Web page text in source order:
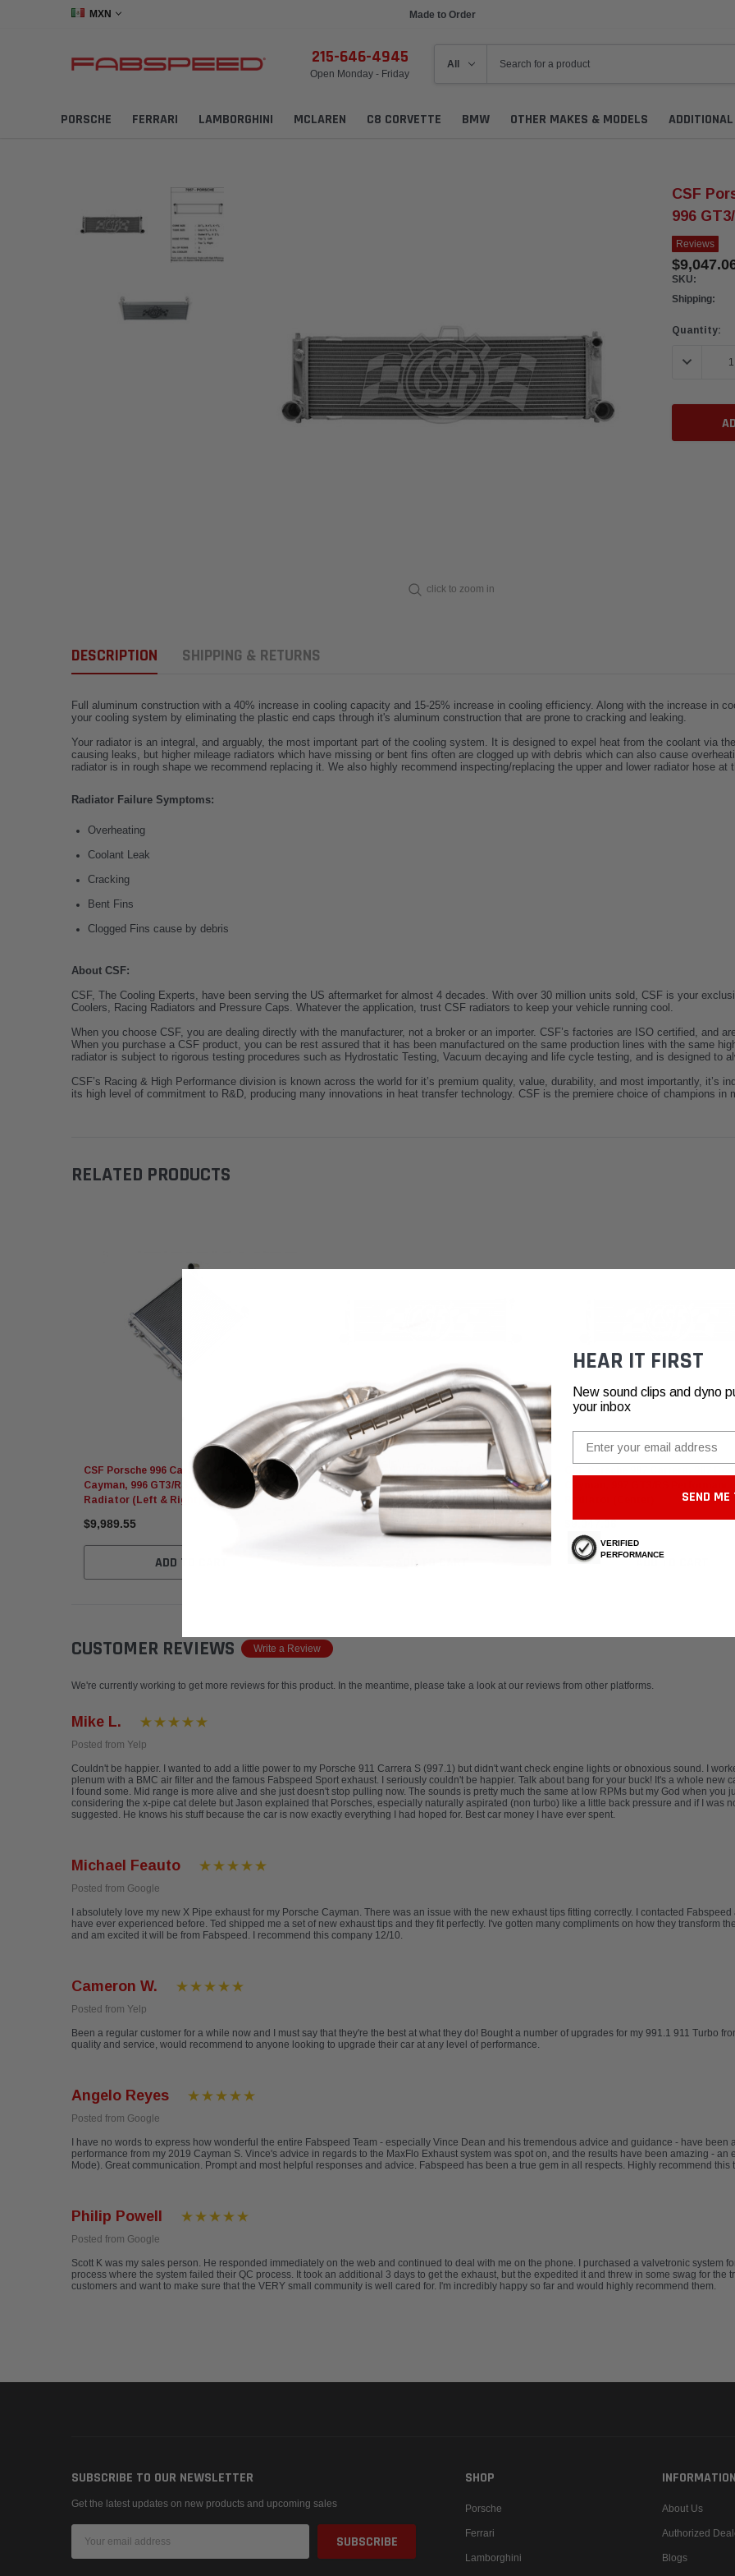
MXN Ships in 1 Week
215-646-4945
Open Monday - Friday
PORSCHE FERRARI LAMBORGHINI MCLAREN C8 CORVETTE BMW OTHER MAKES & MODELS
click to zoom in
CSF
996
Reviews
SKU:
Shipping:
Current
Quantity:
DECREASE
DESCRIPTION SHIPPING & RETURNS
Full aluminum construction with a 40% increase in cooling capacity and 15-25% increase in cooling efficiency. Along with the increase in
your cooling system by eliminating the plastic end caps through it's aluminum construction that are prone to cracking and leaking.
Your radiator is an integral, and arguably, the most important part of the cooling system. It is designed to expel heat from the coolant via
causing leaks, but higher mileage radiators which have missing or bent fins often are clogged up with debris which can also cause
radiator is in rough shape we recommend replacing it. We also highly recommend inspecting/replacing the upper and lower radiator hose at
Radiator Failure Symptoms:
Overheating
Coolant Leak
Cracking
Bent Fins
Clogged Fins cause by debris
About CSF:
CSF, The Cooling Experts, have been serving the US aftermarket for almost 4 decades. With over 30 million units sold, CSF is your
Coolers, Racing Radiators and Pressure Caps. Whatever the application, trust CSF radiators to keep your vehicle running cool.
When you choose CSF, you are dealing directly with the manufacturer, not a broker or an importer. CSF’s factories are ISO certified, and
When you purchase a CSF product, you can be rest assured that it has been manufactured on the same production lines with the same
radiator is subject to rigorous testing procedures such as Hydrostatic Testing, Vacuum decaying and life cycle testing, and is designed to
CSF’s Racing & High Performance division is known across the world for it’s premium quality, value, durability, and most importantly, it’s
its high level of commitment to R&D, producing many innovations in heat transfer technology. CSF is the premiere choice of champions in
RELATED PRODUCTS
CSF Porsche 996 Carrera, 986 Boxster
Cayman, 996 GT3/RS Performance
Radiator (Left & Right)
$9,989.55
ADD TO CART
CSF Porsche 996 Turbo, 996 & 997
GT3/GT2/RS Performance Radiator
(Center)
$10,366.54
ADD TO CART
$9,047.06
ADD TO CART
CUSTOMER REVIEWS Write a Review
We're currently working to get more reviews for this product. In the meantime, please take a look at our reviews from other platforms.
Mike L.
Posted from Yelp
Couldn't be happier. I wanted to add a little power to my Porsche 911 Carrera S (997.1) but didn't want check engine lights or obnoxious sound. I
plenum with a BMC air filter and the famous Fabspeed Sport exhaust. I seriously couldn't be happier. Talk about bang for your buck! It's a whole new
I found some. Mid range is more alive and she just doesn't stop pulling now. The sounds is pretty much the same at low RPMs but my God when
considering the x-pipe cat delete but Jason explained that Porsches, especially naturally aspirated (non turbo) like a little back pressure and if I was
suggested. He knows his stuff because the car is now exactly everything I had hoped for. Best car money I have ever spent.
Michael Feauto
Posted from Google
I absolutely love my new X Pipe exhaust for my Porsche Cayman. There was an issue with the new exhaust tips fitting correctly. I contacted
have ever experienced before. Ted shipped me a set of new exhaust tips and they fit perfectly. I've gotten many compliments on how they transform
and am excited it will be from Fabspeed. I recommend this company 12/10.
Cameron W.
Posted from Yelp
Been a regular customer for a while now and I must say that they're the best at what they do! Bought a number of upgrades for my 991.1 911 Turbo
quality and service, would recommend to anyone looking to upgrade their car at any level of performance.
Angelo Reyes
Posted from Google
I have no words to express how wonderful the entire Fabspeed Team - especially Vince Dean and his tremendous advice and guidance - have
performance from my 2019 Cayman S. Vince's advice in regards to the MaxFlo Exhaust system was spot on, and the results have been amazing -
Mode). Great communication. Prompt and most helpful responses and advice. Fabspeed has been a true gem in all respects. Highly recommend this
Philip Powell
Posted from Google
Scott K was my sales person. He responded immediately on the web and continued to deal with me on the phone. I purchased a valvetronic system
process where the system failed their QC process. It took an additional 3 days to get the exhaust, but the expedited it and threw in some swag for
customers and want to make sure that the VERY small community is well cared for. I'm incredibly happy so far and would highly recommend them.
SUBSCRIBE TO OUR NEWSLETTER
Get the latest updates on new products and upcoming sales
Address
SHOP
Porsche
Ferrari
Lamborghini
INFORMATION
About Us
Authorized
Blogs
HEAR IT FIRST
New sound clips and dyno
your inbox
Email
SEND ME
VERIFIED
PERFORMANCE